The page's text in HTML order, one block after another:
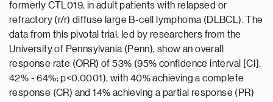
formerly CTL019, in adult patients with relapsed or
refractory (r/r) diffuse large B-cell lymphoma (DLBCL). The
data from this pivotal trial, led by researchers from the
University of Pennsylvania (Penn), show an overall
response rate (ORR) of 53% (95% confidence interval [CI],
42% - 64%; p<0.0001), with 40% achieving a complete
response (CR) and 14% achieving a partial response (PR)